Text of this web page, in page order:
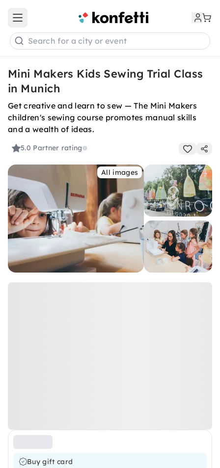
Open main menu
Search for a city or event
Mini Makers Kids Sewing Trial Class
in Munich
Get creative and learn to sew — The Mini Makers
children's sewing course promotes manual skills
and a wealth of ideas.
5.0 Partner rating
All images
Buy gift card